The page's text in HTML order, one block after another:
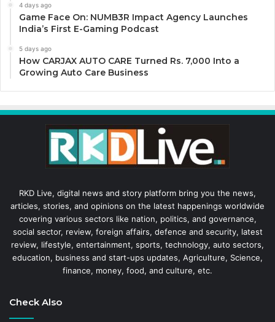
4 days ago
Game Face On: NUMB3R Impact Agency Launches
India’s First E-Gaming Podcast
5 days ago
How CARJAX AUTO CARE Turned Rs. 7,000 Into a
Growing Auto Care Business
RKD Live, digital news and story platform bring you the news,
articles, stories, and opinions on the latest happenings worldwide
covering various sectors like nation, politics, and governance,
social sector, review, foreign affairs, defence and security, latest
review, lifestyle, entertainment, sports, technology, auto sectors,
education, business and start-ups updates, Agriculture, Science,
finance, money, food, and culture, etc.
Check Also